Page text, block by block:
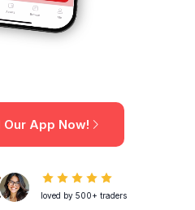
App Now!
loved by 500+ traders